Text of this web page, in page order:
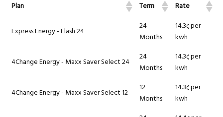
Plan Term Rate
Express Energy - Flash 24
24
Months
14.3¢ per
kwh
4Change Energy - Maxx Saver Select 24
24
Months
14.3¢ per
kwh
4Change Energy - Maxx Saver Select 12
12
Months
14.3¢ per
kwh